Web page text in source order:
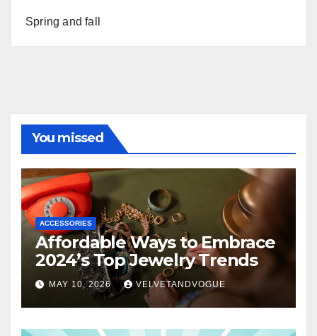
Spring and fall
You missed
ACCESSORIES
Affordable Ways to Embrace
2024’s Top Jewelry Trends
MAY 10, 2026 VELVETANDVOGUE